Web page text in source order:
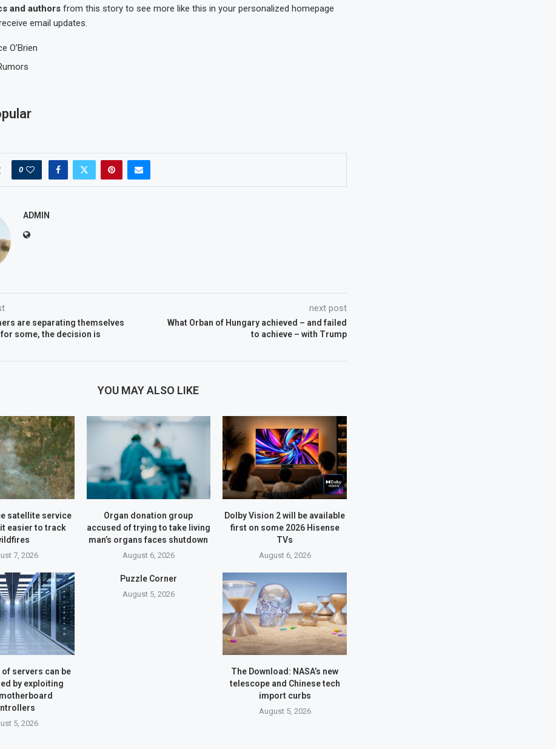
and authorsfrom this story to see more like this in your personalized homepage
email updates.
O’Brien
0
ADMIN
are separating themselves
some, the decision is
next post
What Orban of Hungary achieved – and failed
to achieve – with Trump
YOU MAY ALSO LIKE
satellite service
easier to track
7, 2026
Organ donation group
accused of trying to take living
man’s organs faces shutdown
August 6, 2026
Dolby Vision 2 will be available
first on some 2026 Hisense
TVs
August 6, 2026
servers can be
by exploiting
5, 2026
Puzzle Corner
August 5, 2026
The Download: NASA’s new
telescope and Chinese tech
import curbs
August 5, 2026